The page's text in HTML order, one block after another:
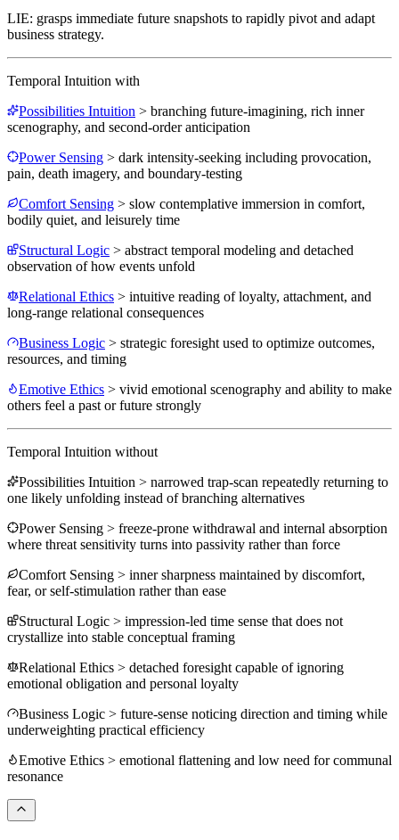
LIE: grasps immediate future snapshots to rapidly pivot and adapt
business strategy.
Temporal Intuition with
Possibilities Intuition > branching future-imagining, rich inner
scenography, and second-order anticipation
Power Sensing > dark intensity-seeking including provocation,
pain, death imagery, and boundary-testing
Comfort Sensing > slow contemplative immersion in comfort,
bodily quiet, and leisurely time
Structural Logic > abstract temporal modeling and detached
observation of how events unfold
Relational Ethics > intuitive reading of loyalty, attachment, and
long-range relational consequences
Business Logic > strategic foresight used to optimize outcomes,
resources, and timing
Emotive Ethics > vivid emotional scenography and ability to make
others feel a past or future strongly
Temporal Intuition without
Possibilities Intuition > narrowed trap-scan repeatedly returning to
one likely unfolding instead of branching alternatives
Power Sensing > freeze-prone withdrawal and internal absorption
where threat sensitivity turns into passivity rather than force
Comfort Sensing > inner sharpness maintained by discomfort,
fear, or self-stimulation rather than ease
Structural Logic > impression-led time sense that does not
crystallize into stable conceptual framing
Relational Ethics > detached foresight capable of ignoring
emotional obligation and personal loyalty
Business Logic > future-sense noticing direction and timing while
underweighting practical efficiency
Emotive Ethics > emotional flattening and low need for communal
resonance